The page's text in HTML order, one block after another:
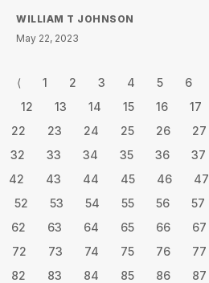
WILLIAM T JOHNSON
May 22, 2023
⟨ 1 2 3 4 5 6
12
13 14 15 16 17
22
23 24 25 26 27
32
33 34 35 36 37
42
43 44 45 46 47
52
53 54 55 56 57
62
63 64 65 66 67
72
73 74 75 76 77
82
83 84 85 86 87